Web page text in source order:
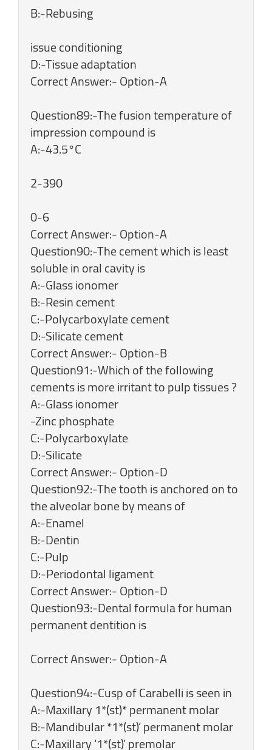
B:-Rebusing
issue conditioning
D:-Tissue adaptation
Correct Answer:- Option-A
Question89:-The fusion temperature of
impression compound is
A:-43.5°C
2-390
0-6
Correct Answer:- Option-A
Question90:-The cement which is least
soluble in oral cavity is
A:-Glass ionomer
B:-Resin cement
C:-Polycarboxylate cement
D:-Silicate cement
Correct Answer:- Option-B
Question91:-Which of the following
cements is more irritant to pulp tissues ?
A:-Glass ionomer
-Zinc phosphate
C:-Polycarboxylate
D:-Silicate
Correct Answer:- Option-D
Question92:-The tooth is anchored on to
the alveolar bone by means of
A:-Enamel
B:-Dentin
C:-Pulp
D:-Periodontal ligament
Correct Answer:- Option-D
Question93:-Dental formula for human
permanent dentition is
Correct Answer:- Option-A
Question94:-Cusp of Carabelli is seen in
A:-Maxillary 1*(st)* permanent molar
B:-Mandibular *1*(st)’ permanent molar
C:-Maxillary ‘1*(st)’ premolar